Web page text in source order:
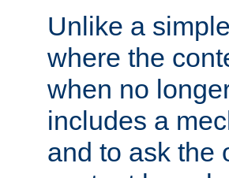
Unlike a
where the
when no
includes a
and to ask the